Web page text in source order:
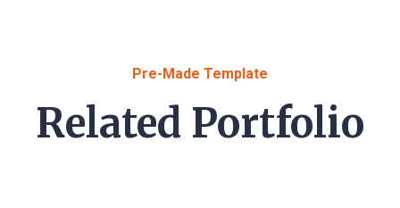
Pre-Made Template
Related Portfolio